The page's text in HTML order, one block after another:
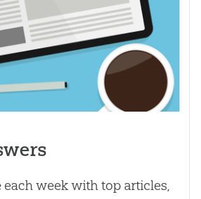
each week with top articles,